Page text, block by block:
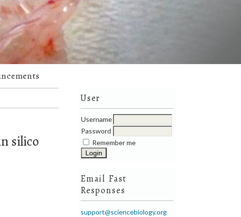
User
Username
Password
Remember me
Email Fast
Responses
support@sciencebiology.org
silico